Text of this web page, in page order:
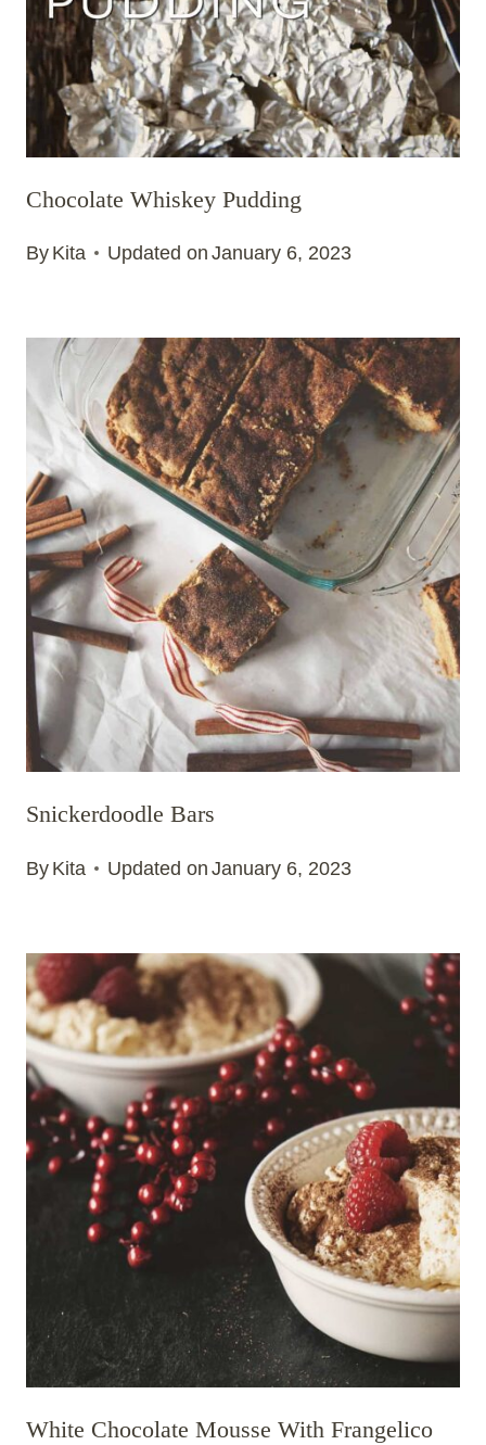
Chocolate Whiskey Pudding
By Kita Updated on January 6, 2023
Snickerdoodle Bars
By Kita Updated on January 6, 2023
White Chocolate Mousse With Frangelico